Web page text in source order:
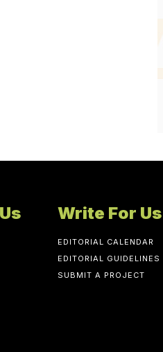
Write For Us
EDITORIAL CALENDAR
EDITORIAL GUIDELINES
SUBMIT A PROJECT